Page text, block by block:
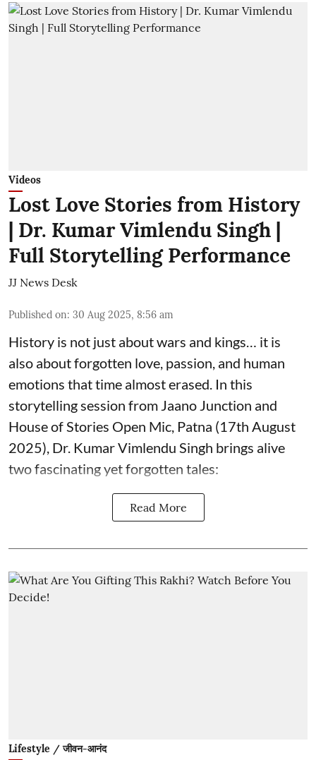
Videos
Lost Love Stories from History
| Dr. Kumar Vimlendu Singh |
Full Storytelling Performance
JJ News Desk
Published on: 30 Aug 2025, 8:56 am
History is not just about wars and kings… it is
also about forgotten love, passion, and human
emotions that time almost erased. In this
storytelling session from Jaano Junction and
House of Stories Open Mic, Patna (17th August
2025), Dr. Kumar Vimlendu Singh brings alive
two fascinating yet forgotten tales:
Read More
Lifestyle / जीवन-आनंद